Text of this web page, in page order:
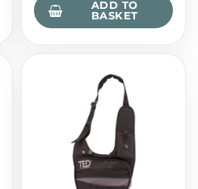
ADD TO
BASKET